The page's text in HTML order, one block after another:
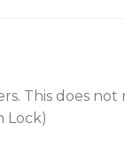
This does not
Lock)